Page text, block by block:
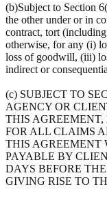
(b)Subject to Section
the other under or in
contract, tort
otherwise, for any (i)
loss of goodwill, (iii)
indirect or
(c) SUBJECT TO
AGENCY OR
THIS
FOR ALL CLAIMS
THIS AGREEMENT
PAYABLE BY
DAYS BEFORE
GIVING RISE TO